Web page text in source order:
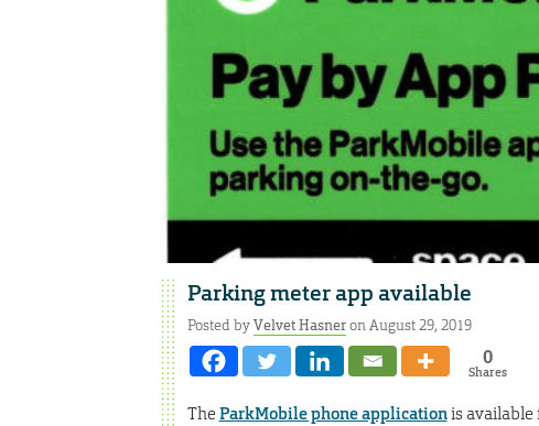
Parking meter app available
Posted byVelvet Hasneron August 29, 2019
0
Shares
The ParkMobile phone applicationis available